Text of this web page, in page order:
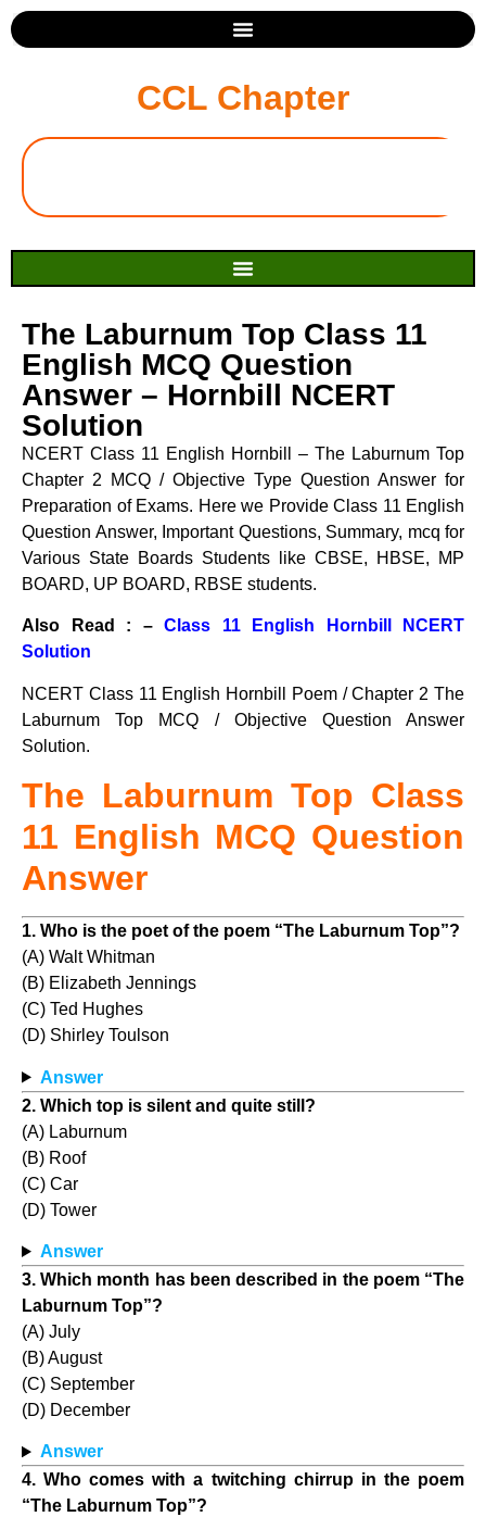
CCL Chapter
The Laburnum Top Class 11
English MCQ Question
Answer – Hornbill NCERT
Solution
NCERT Class 11 English Hornbill – The Laburnum Top
Chapter 2 MCQ / Objective Type Question Answer for
Preparation of Exams. Here we Provide Class 11 English
Question Answer, Important Questions, Summary, mcq for
Various State Boards Students like CBSE, HBSE, MP
BOARD, UP BOARD, RBSE students.
Also Read : – Class 11 English Hornbill NCERT
Solution
NCERT Class 11 English Hornbill Poem / Chapter 2 The
Laburnum Top MCQ / Objective Question Answer
Solution.
The Laburnum Top Class
11 English MCQ Question
Answer
1. Who is the poet of the poem “The Laburnum Top”?
(A) Walt Whitman
(B) Elizabeth Jennings
(C) Ted Hughes
(D) Shirley Toulson
Answer
2. Which top is silent and quite still?
(A) Laburnum
(B) Roof
(C) Car
(D) Tower
Answer
3. Which month has been described in the poem “The
Laburnum Top”?
(A) July
(B) August
(C) September
(D) December
Answer
4. Who comes with a twitching chirrup in the poem
“The Laburnum Top”?